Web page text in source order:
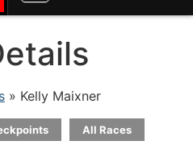
» Kelly Maixner
All Races